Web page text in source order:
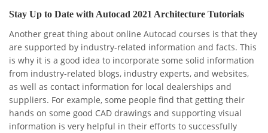
Stay Up to Date with Autocad 2021 Architecture Tutorials
Another great thing about online Autocad courses is that they
are supported by industry-related information and facts. This
is why it is a good idea to incorporate some solid information
from industry-related blogs, industry experts, and websites,
as well as contact information for local dealerships and
suppliers. For example, some people find that getting their
hands on some good CAD drawings and supporting visual
information is very helpful in their efforts to successfully